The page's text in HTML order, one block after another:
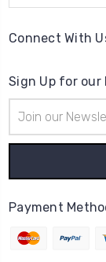
Connect With
Sign Up for our
Address
Payment